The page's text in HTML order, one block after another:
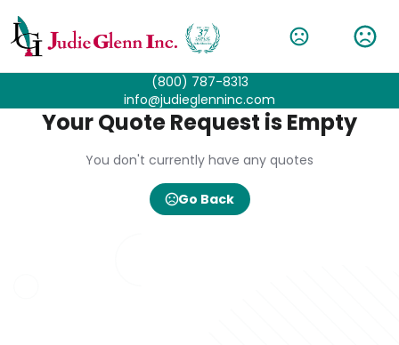
(800) 787-8313
info@judieglenninc.com
Your Quote Request is Empty
You don't currently have any quotes
Go Back